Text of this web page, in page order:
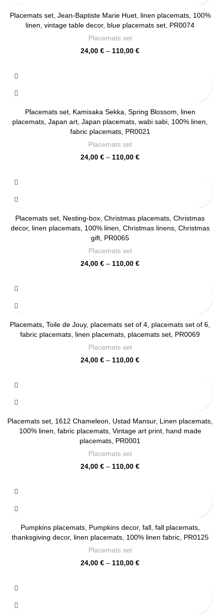
Placemats set, Jean-Baptiste Marie Huet, linen placemats, 100%
linen, vintage table decor, blue placemats set, PR0074
Placemats set
24,00 € – 110,00 €Price
Placemats set, Kamisaka Sekka, Spring Blossom, linen
placemats, Japan art, Japan placemats, wabi sabi, 100% linen,
fabric placemats, PR0021
Placemats set
24,00 € – 110,00 €Price
Placemats set, Nesting-box, Christmas placemats, Christmas
decor, linen placemats, 100% linen, Christmas linens, Christmas
gift, PR0065
Placemats set
24,00 € – 110,00 €Price
Placemats, Toile de Jouy, placemats set of 4, placemats set of 6,
fabric placemats, linen placemats, placemats set, PR0069
Placemats set
24,00 € – 110,00 €Price
Placemats set, 1612 Chameleon, Ustad Mansur, Linen placemats,
100% linen, fabric placemats, Vintage art print, hand made
placemats, PR0001
Placemats set
24,00 € – 110,00 €Price
Pumpkins placemats, Pumpkins decor, fall, fall placemats,
thanksgiving decor, linen placemats, 100% linen fabric, PR0125
Placemats set
24,00 € – 110,00 €Price